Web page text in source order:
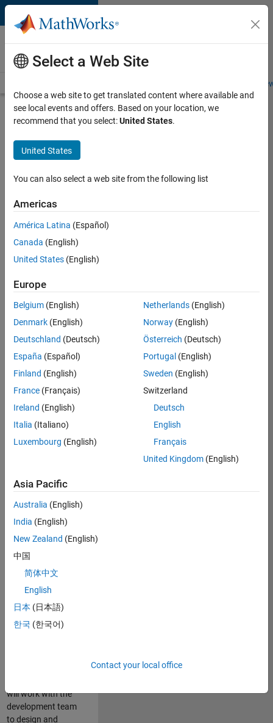
Skip to content
Careers at
MathWorks
Students and
Search for more jobs
Sr
Software
Engineer
Infrastructure
&
Architecture
Apply Now
Job:
36667-
VKAT
Team:
Quality
Engineering
Location:
IN-
Bangalore
Job
Summary
Engineer in Test on
the Infrastructure
and Architecture
responsible for
qualifying core
software libraries
libraries providing
will work with the
development team
to design and
Select a Web Site
Choose a web site to get translated content where available and
see local events and offers. Based on your location, we
recommend that you select:United States.
United States
You can also select a web site from the following list
Americas
América Latina (Español)
Canada (English)
United States (English)
Europe
Belgium (English)
Denmark (English)
Deutschland (Deutsch)
España (Español)
Finland (English)
France (Français)
Ireland (English)
Italia (Italiano)
Luxembourg (English)
Netherlands(English)
Norway(English)
Österreich (Deutsch)
Portugal (English)
Sweden (English)
Switzerland
Deutsch
English
Français
United Kingdom(English)
Asia Pacific
Australia (English)
India (English)
New Zealand (English)
中国
简体中文
English
日本 (日本語)
한국 (한국어)
Contact your local office